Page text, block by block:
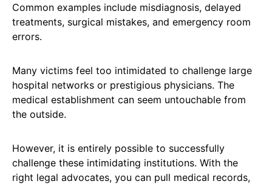
Common examples include misdiagnosis, delayed
treatments, surgical mistakes, and emergency room
errors.
Many victims feel too intimidated to challenge large
hospital networks or prestigious physicians. The
medical establishment can seem untouchable from
the outside.
However, it is entirely possible to successfully
challenge these intimidating institutions. With the
right legal advocates, you can pull medical records,